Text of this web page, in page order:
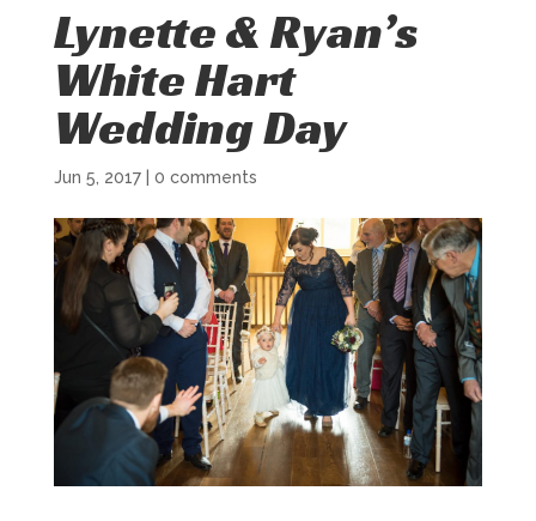
Lynette & Ryan’s
White Hart
Wedding Day
Jun 5, 2017| 0 comments